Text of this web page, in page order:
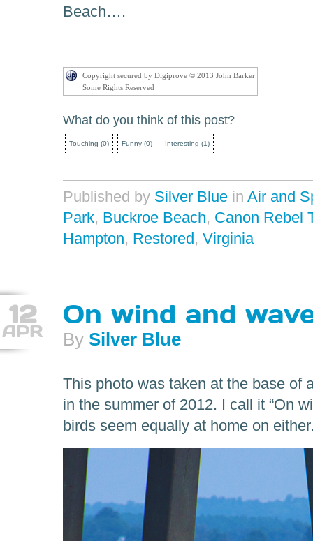
Beach….
Copyright secured by Digiprove © 2013 John Barker
Some Rights Reserved
What do you think of this post?
Touching (0) Funny (0) Interesting (1)
Published by Silver Blue in Air and
Park, Buckroe Beach, Canon Rebel
Hampton, Restored, Virginia
12
APR
On wind and
By Silver Blue
This photo was taken at the base of
in the summer of 2012. I call it “On
birds seem equally at home on